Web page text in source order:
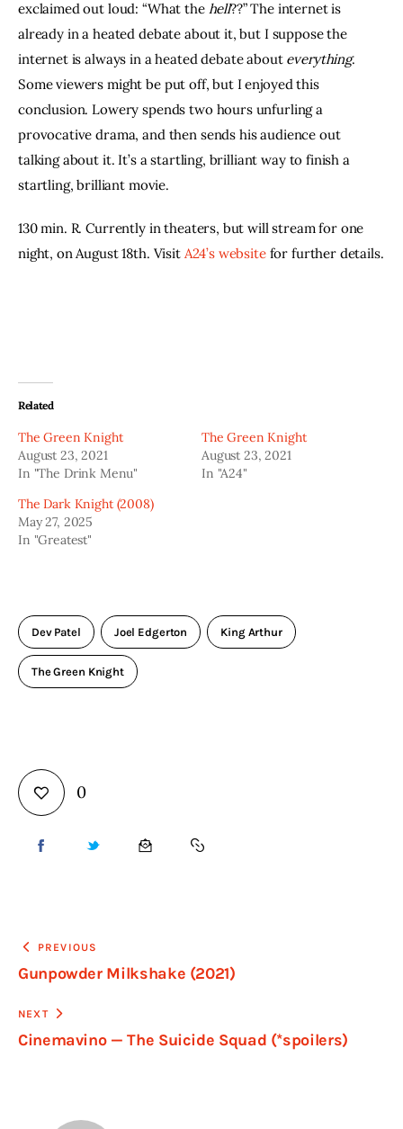
exclaimed out loud: “What the hell??” The internet is
already in a heated debate about it, but I suppose the
internet is always in a heated debate about everything.
Some viewers might be put off, but I enjoyed this
conclusion. Lowery spends two hours unfurling a
provocative drama, and then sends his audience out
talking about it. It’s a startling, brilliant way to finish a
startling, brilliant movie.
130 min. R. Currently in theaters, but will stream for one
night, on August 18th. Visit A24’s website for further details.
Related
The Green Knight
August 23, 2021
In "The Drink Menu"
The Green Knight
August 23, 2021
In "A24"
The Dark Knight (2008)
May 27, 2025
In "Greatest"
Dev Patel Joel Edgerton King Arthur
The Green Knight
0
PREVIOUS
Gunpowder Milkshake (2021)
NEXT
Cinemavino — The Suicide Squad (*spoilers)